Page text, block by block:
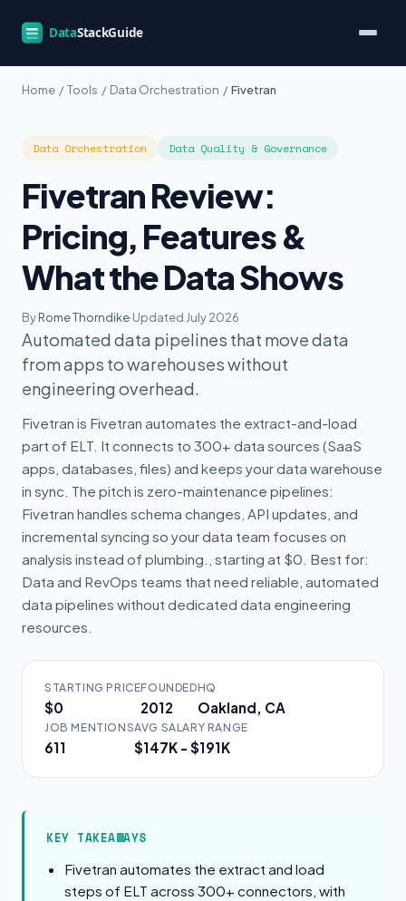
Home / Tools / Data Orchestration / Fivetran
Data Orchestration Data Quality & Governance
Fivetran Review:
Pricing, Features &
What the Data Shows
ByRome Thorndike·Updated July 2026
Automated data pipelines that move data
from apps to warehouses without
engineering overhead.
Fivetran is Fivetran automates the extract-and-load
part of ELT. It connects to 300+ data sources (SaaS
apps, databases, files) and keeps your data warehouse
in sync. The pitch is zero-maintenance pipelines:
Fivetran handles schema changes, API updates, and
incremental syncing so your data team focuses on
analysis instead of plumbing., starting at $0. Best for:
Data and RevOps teams that need reliable, automated
data pipelines without dedicated data engineering
resources.
STARTING PRICE
$0
FOUNDED
2012
HQ
Oakland, CA
JOB MENTIONS
611
AVG SALARY RANGE
$147K - $191K
KEY TAKEAWAYS
Fivetran automates the extract and load
steps of ELT across 300+ connectors, with